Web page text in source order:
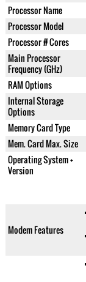
Processor Name
Processor Model
Processor # Cores
Main Processor
Frequency (GHz)
RAM Options
Internal Storage
Options
Memory Card Type
Mem. Card Max. Size
Operating System +
Version
Modem Features